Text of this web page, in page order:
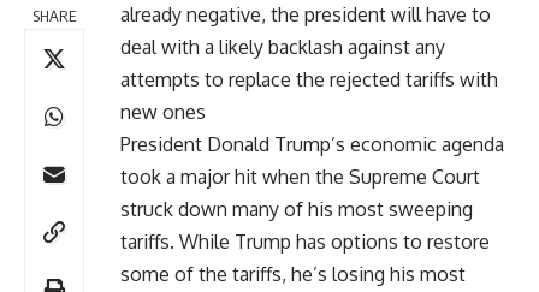
SHARE
already negative, the president will have to
deal with a likely backlash against any
attempts to replace the rejected tariffs with
new ones
President Donald Trump’s economic agenda
took a major hit when the Supreme Court
struck down many of his most sweeping
tariffs. While Trump has options to restore
some of the tariffs, he’s losing his most